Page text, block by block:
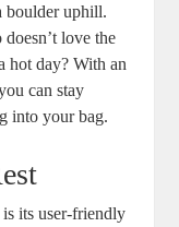
boulder uphill.
doesn’t love the
hot day? With an
can stay
into your bag.
its user-friendly